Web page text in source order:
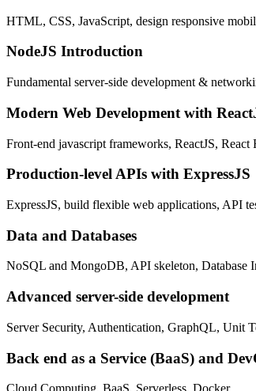
HTML, CSS, JavaScript, design responsive
NodeJS Introduction
Fundamental server-side development &
Modern Web Development with
Front-end javascript frameworks, ReactJS,
Production-level APIs with ExpressJS
ExpressJS, build flexible web applications, API
Data and Databases
NoSQL and MongoDB, API skeleton, Database
Advanced server-side development
Server Security, Authentication, GraphQL, Unit
Back end as a Service (BaaS) and